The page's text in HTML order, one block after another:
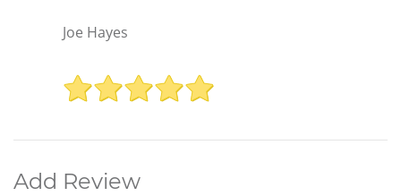
Joe Hayes
Add Review